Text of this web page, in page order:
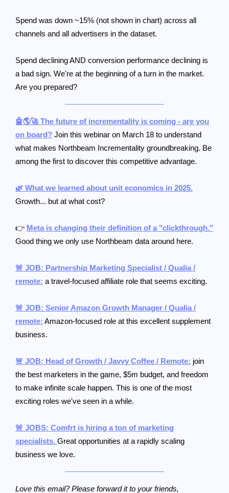
Spend was down ~15% (not shown in chart) across all
channels and all advertisers in the dataset.
Spend declining AND conversion performance declining is
a bad sign. We're at the beginning of a turn in the market.
Are you prepared?
🤖🌎🚀 The future of incrementality is coming - are you
on board? Join this webinar on March 18 to understand
what makes Northbeam Incrementality groundbreaking. Be
among the first to discover this competitive advantage.
🌿 What we learned about unit economics in 2025.
Growth... but at what cost?
👉 Meta is changing their definition of a "clickthrough."
Good thing we only use Northbeam data around here.
🚨 JOB: Partnership Marketing Specialist / Qualia /
remote: a travel-focused affiliate role that seems exciting.
🚨 JOB: Senior Amazon Growth Manager / Qualia /
remote: Amazon-focused role at this excellent supplement
business.
🚨 JOB: Head of Growth / Javvy Coffee / Remote: join
the best marketers in the game, $5m budget, and freedom
to make infinite scale happen. This is one of the most
exciting roles we've seen in a while.
🚨 JOBS: Comfrt is hiring a ton of marketing
specialists. Great opportunities at a rapidly scaling
business we love.
Love this email? Please forward it to your friends,